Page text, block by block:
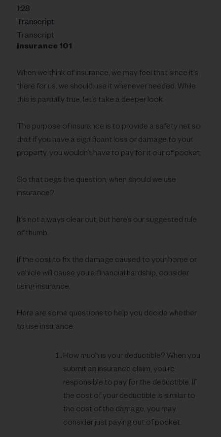
1:28
Transcript
Transcript
Insurance 101
When we think of insurance, we may feel that since it’s
there for us, we should use it whenever needed. While
this is partially true, let’s take a deeper look.
The purpose of insurance is to provide a safety net so
that if you have a significant loss or damage to your
property, you wouldn’t have to pay for it out of pocket.
So that begs the question, when should we use
insurance?
It’s not always clear cut, but here’s our suggested rule
of thumb.
If the cost to fix the damage caused to your home or
vehicle will cause you a financial hardship, consider
using insurance.
Here are some questions to help you decide whether
to use insurance.
How much is your deductible? When you
submit an insurance claim, you’re
responsible to pay for the deductible. If
the cost of your deductible is similar to
the cost of the damage, you may
consider just paying out of pocket.